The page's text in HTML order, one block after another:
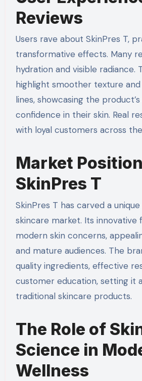
Reviews
Users rave about SkinPres T,
transformative effects. Many
hydration and visible radiance.
highlight smoother texture
lines, showcasing the
confidence in their skin. Real
with loyal customers across
Market
SkinPres T
SkinPres T has carved a
skincare market. Its innovative
modern skin concerns,
and mature audiences. The
quality ingredients, effective
customer education, setting it
traditional skincare products.
The Role of
Science in
Wellness